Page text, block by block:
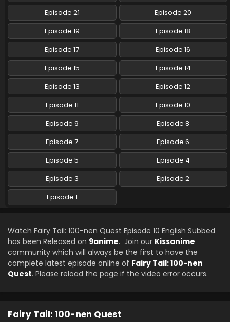
Subbed
Eps 6 - Fairy Tail: 100-nen Quest - August 11, 2024
Fairy Tail: 100-nen Quest Episode 5 English
Subbed
Eps 5 - Fairy Tail: 100-nen Quest - August 4, 2024
Fairy Tail: 100-nen Quest Episode 4 English
Subbed
Eps 4 - Fairy Tail: 100-nen Quest - July 28, 2024
Fairy Tail: 100-nen Quest Episode 3 English
Subbed
Eps 3 - Fairy Tail: 100-nen Quest - July 21, 2024
Fairy Tail: 100-nen Quest Episode 2 English
Subbed
Eps 2 - Fairy Tail: 100-nen Quest - July 14, 2024
Subbed
Eps 1 - Fairy Tail: 100-nen Quest - July 8, 2024
Episode 21
Episode 20
Episode 19
Episode 18
Episode 17
Episode 16
Episode 15
Episode 14
Episode 13
Episode 12
Episode 11
Episode 10
Episode 9
Episode 8
Episode 7
Episode 6
Episode 5
Episode 4
Episode 3
Episode 2
Episode 1
Watch Fairy Tail: 100-nen Quest Episode 10 English Subbed
has been Released on 9anime. Join our Kissanime
community which will always be the first to have the
complete latest episode online of Fairy Tail: 100-nen
Quest. Please reload the page if the video error occurs.
Fairy Tail: 100-nen Quest